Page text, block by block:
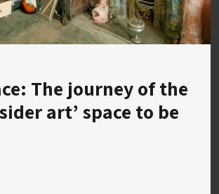
The journey of the
art’ space to be